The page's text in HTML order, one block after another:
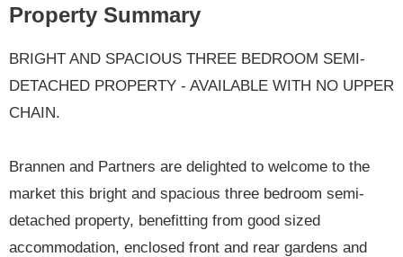
Property Summary
BRIGHT AND SPACIOUS THREE BEDROOM SEMI-
DETACHED PROPERTY - AVAILABLE WITH NO UPPER
CHAIN.
Brannen and Partners are delighted to welcome to the
market this bright and spacious three bedroom semi-
detached property, benefitting from good sized
accommodation, enclosed front and rear gardens and